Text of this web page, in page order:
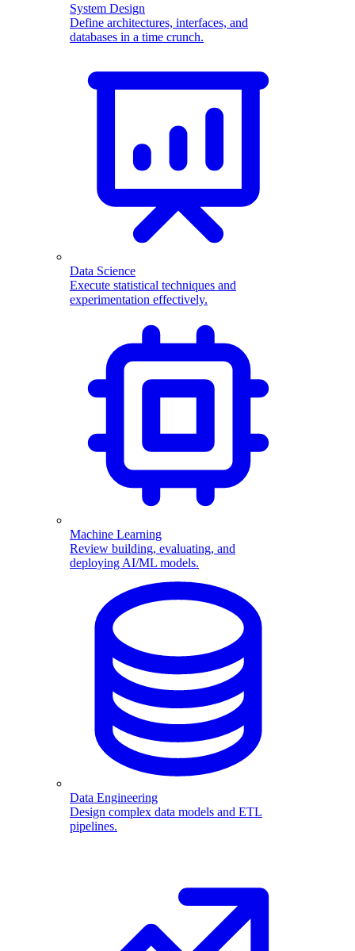
System Design
Define architectures, interfaces, and
databases in a time crunch.
Data Science
Execute statistical techniques and
experimentation effectively.
Machine Learning
Review building, evaluating, and
deploying AI/ML models.
Data Engineering
Design complex data models and ETL
pipelines.